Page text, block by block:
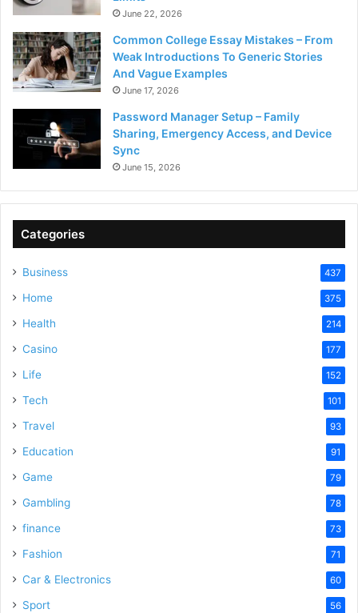
June 22, 2026
Common College Essay Mistakes – From
Weak Introductions To Generic Stories
And Vague Examples
June 17, 2026
Password Manager Setup – Family
Sharing, Emergency Access, and Device
Sync
June 15, 2026
Categories
Business 437
Home 375
Health 214
Casino 177
Life 152
Tech 101
Travel 93
Education 91
Game 79
Gambling 78
finance 73
Fashion 71
Car & Electronics 60
Sport 56